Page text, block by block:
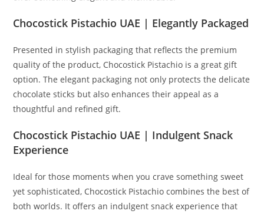
Chocostick Pistachio UAE | Elegantly Packaged
Presented in stylish packaging that reflects the premium
quality of the product, Chocostick Pistachio is a great gift
option. The elegant packaging not only protects the delicate
chocolate sticks but also enhances their appeal as a
thoughtful and refined gift.
Chocostick Pistachio UAE | Indulgent Snack
Experience
Ideal for those moments when you crave something sweet
yet sophisticated, Chocostick Pistachio combines the best of
both worlds. It offers an indulgent snack experience that